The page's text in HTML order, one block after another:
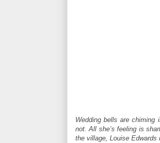
Wedding bells are chiming
not. All she’s feeling is
the village, Louise